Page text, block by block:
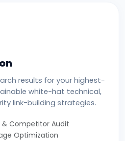
results for your highest-
white-hat technical,
link-building strategies.
& Competitor Audit
Optimization